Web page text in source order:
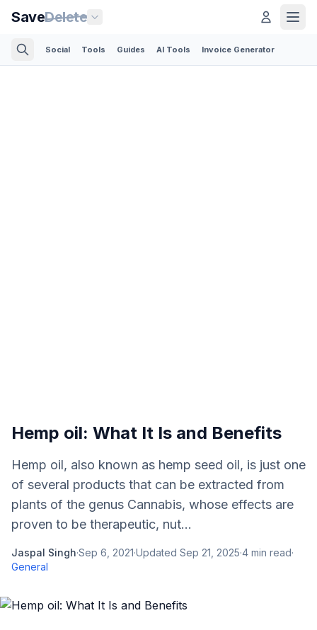
SaveDelete
Social Tools Guides AI Tools Invoice Generator
Hemp oil: What It Is and Benefits
Hemp oil, also known as hemp seed oil, is just one
of several products that can be extracted from
plants of the genus Cannabis, whose effects are
proven to be therapeutic, nut...
Jaspal Singh·Sep 6, 2021·Updated Sep 21, 2025·4 min read·
General